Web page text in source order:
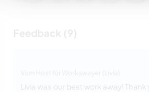
Livia was our best work away!